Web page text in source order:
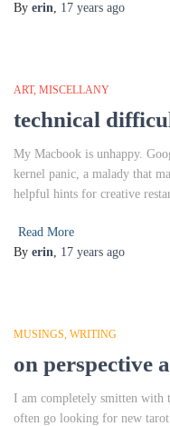
By erin, 17 years ago
ART MISCELLANY
technical
My Macbook is unhappy.
kernel panic, a malady that
helpful hints for creative
Read More
By erin, 17 years ago
MUSINGS WRITING
on perspective
I am completely smitten with
often go looking for new